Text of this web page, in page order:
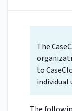
The
to
individual